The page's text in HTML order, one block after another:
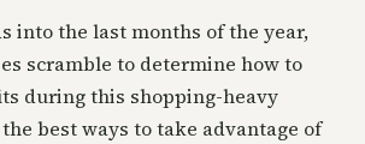
into the last months of the year,
scramble to determine how to
during this shopping-heavy
the best ways to take advantage of